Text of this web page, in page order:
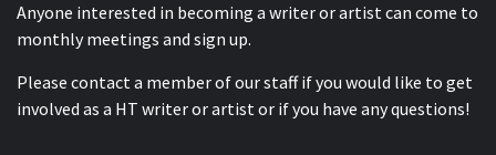
Anyone interested in becoming a writer or artist can come to
monthly meetings and sign up.
Please contact a member of our staff if you would like to get
involved as a HT writer or artist or if you have any questions!